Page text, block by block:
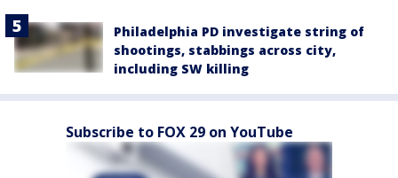
Philadelphia PD investigate string of
shootings, stabbings across city,
including SW killing
Subscribe to FOX 29 on YouTube